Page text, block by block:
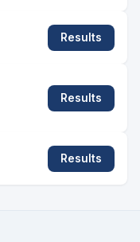
Results
Results
Results